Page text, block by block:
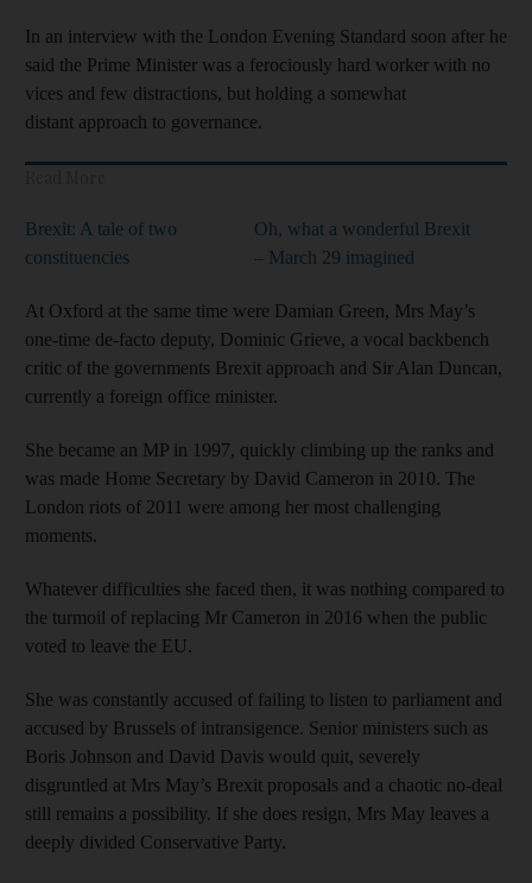
In an interview with the London Evening Standard soon after he
said the Prime Minister was a ferociously hard worker with no
vices and few distractions, but holding a somewhat
distant approach to governance.
Brexit: A tale of two
constituencies
Oh, what a wonderful Brexit
– March 29 imagined
At Oxford at the same time were Damian Green, Mrs May’s
one-time de-facto deputy, Dominic Grieve, a vocal backbench
critic of the governments Brexit approach and Sir Alan Duncan,
currently a foreign office minister.
She became an MP in 1997, quickly climbing up the ranks and
was made Home Secretary by David Cameron in 2010. The
London riots of 2011 were among her most challenging
moments.
Whatever difficulties she faced then, it was nothing compared to
the turmoil of replacing Mr Cameron in 2016 when the public
voted to leave the EU.
She was constantly accused of failing to listen to parliament and
accused by Brussels of intransigence. Senior ministers such as
Boris Johnson and David Davis would quit, severely
disgruntled at Mrs May’s Brexit proposals and a chaotic no-deal
still remains a possibility. If she does resign, Mrs May leaves a
deeply divided Conservative Party.